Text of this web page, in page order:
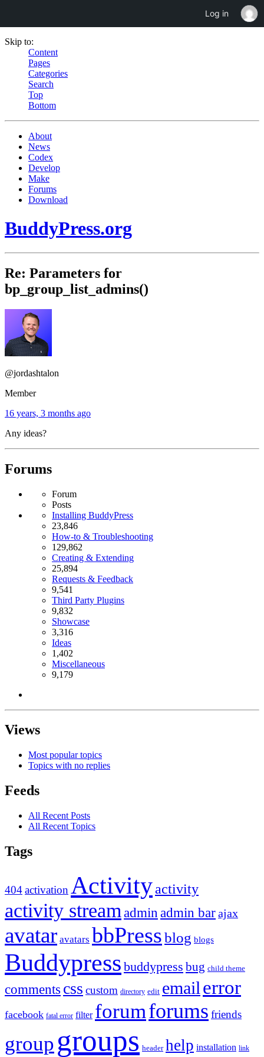
Skip to:
Content
Pages
Categories
Search
Top
Bottom
About
News
Codex
Develop
Make
Forums
Download
BuddyPress.org
Re: Parameters for
bp_group_list_admins()
@jordashtalon
Member
16 years, 3 months ago
Any ideas?
Forums
Forum
Posts
Installing BuddyPress
23,846
How-to & Troubleshooting
129,862
Creating & Extending
25,894
Requests & Feedback
9,541
Third Party Plugins
9,832
Showcase
3,316
Ideas
1,402
Miscellaneous
9,179
Views
Most popular topics
Topics with no replies
Feeds
All Recent Posts
All Recent Topics
Tags
404activation Activityactivity
activity stream admin admin barajax
avatar avatars bbPressblog blogs
Buddypress buddypress bug child theme
comments css custom directory edit email error
facebook fatal error filter forumforums friends
group groups header help installation link
Log in